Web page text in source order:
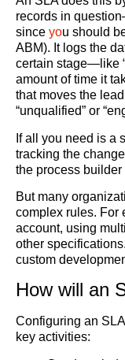
records in
since you should
ABM). It logs the
certain stage—like
amount of time it
that moves the
“unqualified” or
If all you need is a
tracking the
the process
But many
complex rules. For
account, using
other
custom
How will an
Configuring an
key activities: